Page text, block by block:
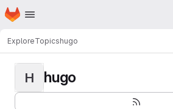
Skip to main content
Homepage
ExploreTopicshugo
H hugo